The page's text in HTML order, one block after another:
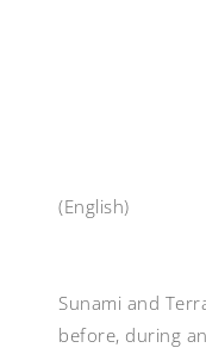
(English)
Sunami and
before, during